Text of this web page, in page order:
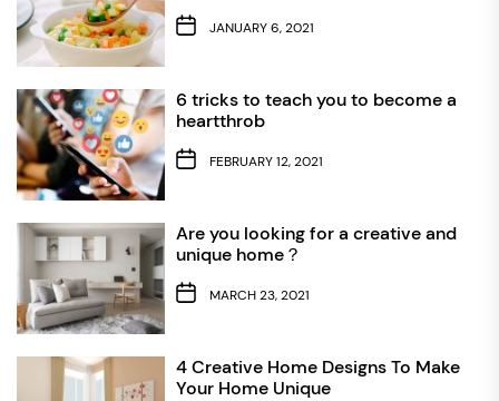
JANUARY 6, 2021
6 tricks to teach you to become a
heartthrob
FEBRUARY 12, 2021
Are you looking for a creative and
unique home？
MARCH 23, 2021
4 Creative Home Designs To Make
Your Home Unique